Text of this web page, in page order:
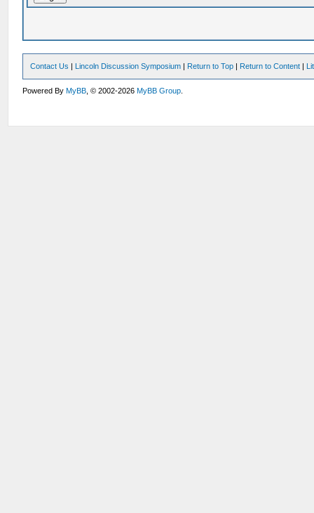
Contact Us | Lincoln Discussion Symposium | Return to Top | Return to Content |
Powered ByMyBB , © 2002-2026MyBB Group